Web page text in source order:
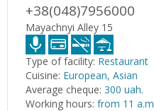
+38(048)7956000
Mayachnyi Alley 15
Type of facility: Restaurant
Cuisine: European, Asian
Average cheque: 300 uah.
Working hours: from 11